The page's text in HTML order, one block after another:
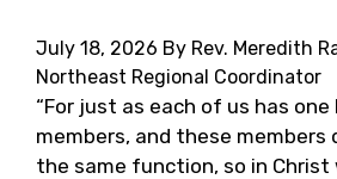
July 18, 2026 By Rev. Meredith
Northeast Regional Coordinator
“For just as each of us has
members, and these members
the same function, so in Christ